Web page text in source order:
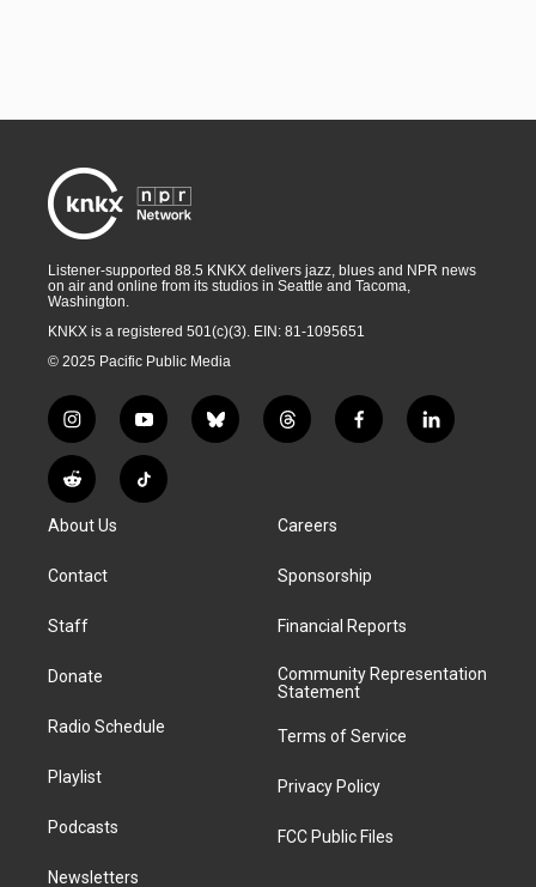
Listener-supported 88.5 KNKX delivers jazz, blues and NPR news
on air and online from its studios in Seattle and Tacoma,
Washington.
KNKX is a registered 501(c)(3). EIN: 81-1095651
© 2025 Pacific Public Media
i
n
s
t
g
a
y
o
u
t
b
l
t
h
a
d
f
a
k
l
i
R
e
d
i
T
i
About Us
Contact
Staff
Donate
Radio Schedule
Playlist
Podcasts
Newsletters
Careers
Sponsorship
Financial Reports
Community Representation
Statement
Terms of Service
Privacy Policy
FCC Public Files